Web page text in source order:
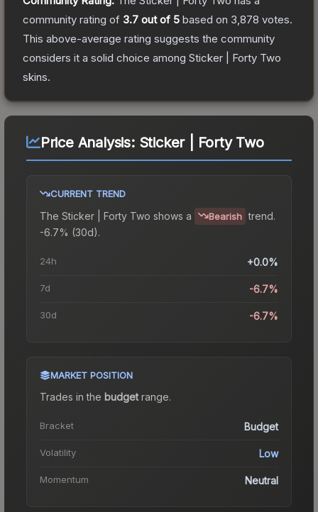
community rating of 3.7 out of 5 based on 3,878 votes.
This above-average rating suggests the community
considers it a solid choice among Sticker | Forty Two
skins.
Price Analysis: Sticker | Forty Two
CURRENT TREND
The Sticker | Forty Two shows a Bearish trend.
-6.7% (30d).
24h +0.0%
7d -6.7%
30d -6.7%
MARKET POSITION
Trades in the budgetrange.
Bracket Budget
Volatility Low
Momentum Neutral